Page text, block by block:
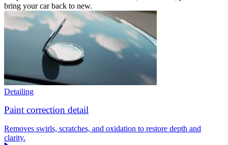
bring your car back to new.
Detailing
Paint correction detail
Removes swirls, scratches, and oxidation to restore depth and
clarity.